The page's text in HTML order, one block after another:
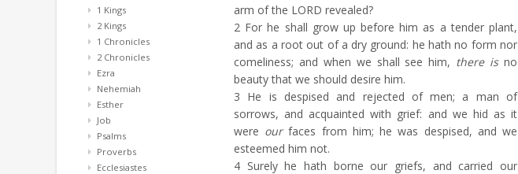
1 Kings
2 Kings
1 Chronicles
2 Chronicles
Ezra
Nehemiah
Esther
Job
Psalms
Proverbs
Ecclesiastes
arm of the LORD revealed?
2 For he shall grow up before him as a tender plant,
and as a root out of a dry ground: he hath no form nor
comeliness; and when we shall see him, there isno
beauty that we should desire him.
3 He is despised and rejected of men; a man of
sorrows, and acquainted with grief: and we hid as it
were ourfaces from him; he was despised, and we
esteemed him not.
4 Surely he hath borne our griefs, and carried our